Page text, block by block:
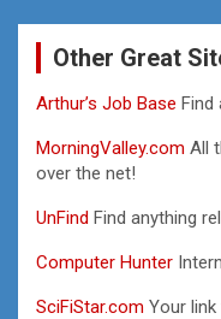
Other Great
Arthur’s Job Base Find
MorningValley.com All
over the net!
UnFind Find anything
Computer Hunter
SciFiStar.com Your